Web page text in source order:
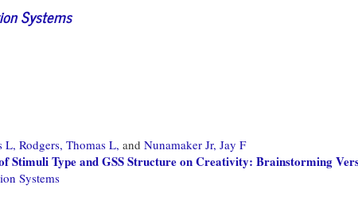
Systems
L, Rodgers, Thomas L, and Nunamaker Jr, Jay F
Stimuli Type and GSS Structure on Creativity: Brainstorming
Systems